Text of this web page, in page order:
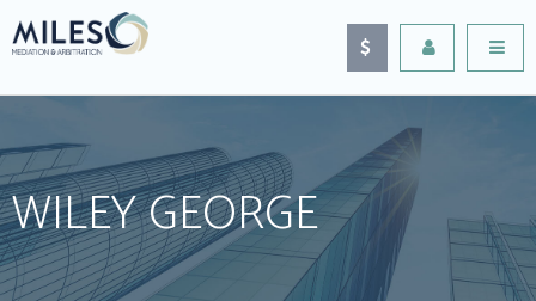
WILEY GEORGE